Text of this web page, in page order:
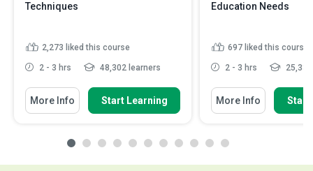
Techniques
2,273 liked this course
2 - 3 hrs 48,302 learners
More Info Start Learning
Education Needs
697 liked this course
2 - 3 hrs
More Info Start